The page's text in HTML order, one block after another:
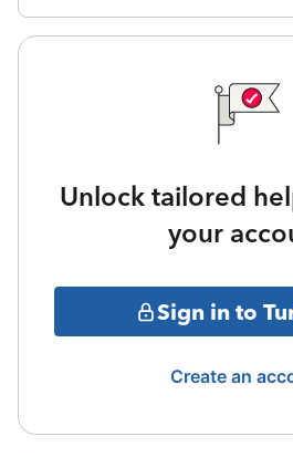
Unlock tailored
your
Sign in to
Create an